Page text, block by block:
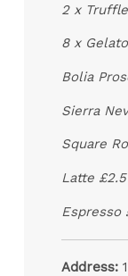
2 x
8 x
Bolia
Sierra
Square
Latte £2.5
Espresso
Address: